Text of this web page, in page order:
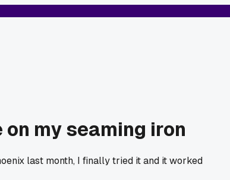
my seaming iron
last month, I finally tried it and it worked